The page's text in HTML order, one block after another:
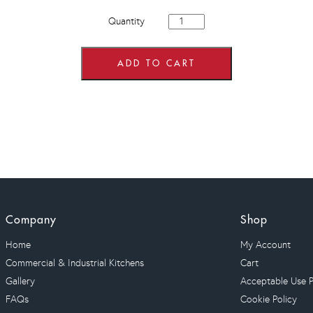
Quantity
900mm
Hi
Drawer
Line
ADD TO CART
Company
Home
Commercial & Industrial Kitchens
Gallery
FAQs
Shop
My Account
Cart
Acceptable Use
Cookie Policy